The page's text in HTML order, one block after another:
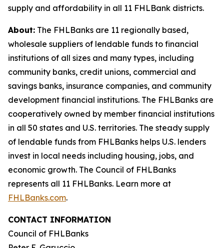
supply and affordability in all 11 FHLBank districts.
About: The FHLBanks are 11 regionally based,
wholesale suppliers of lendable funds to financial
institutions of all sizes and many types, including
community banks, credit unions, commercial and
savings banks, insurance companies, and community
development financial institutions. The FHLBanks are
cooperatively owned by member financial institutions
in all 50 states and U.S. territories. The steady supply
of lendable funds from FHLBanks helps U.S. lenders
invest in local needs including housing, jobs, and
economic growth. The Council of FHLBanks
represents all 11 FHLBanks. Learn more at
FHLBanks.com.
CONTACT INFORMATION
Council of FHLBanks